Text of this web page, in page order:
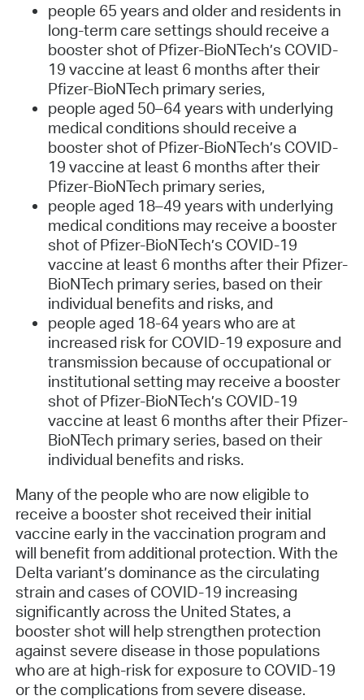
people 65 years and older and residents in
long-term care settings should receive a
booster shot of Pfizer-BioNTech’s COVID-
19 vaccine at least 6 months after their
Pfizer-BioNTech primary series,
people aged 50–64 years with underlying
medical conditions should receive a
booster shot of Pfizer-BioNTech’s COVID-
19 vaccine at least 6 months after their
Pfizer-BioNTech primary series,
people aged 18–49 years with underlying
medical conditions may receive a booster
shot of Pfizer-BioNTech’s COVID-19
vaccine at least 6 months after their Pfizer-
BioNTech primary series, based on their
individual benefits and risks, and
people aged 18-64 years who are at
increased risk for COVID-19 exposure and
transmission because of occupational or
institutional setting may receive a booster
shot of Pfizer-BioNTech’s COVID-19
vaccine at least 6 months after their Pfizer-
BioNTech primary series, based on their
individual benefits and risks.
Many of the people who are now eligible to
receive a booster shot received their initial
vaccine early in the vaccination program and
will benefit from additional protection. With the
Delta variant’s dominance as the circulating
strain and cases of COVID-19 increasing
significantly across the United States, a
booster shot will help strengthen protection
against severe disease in those populations
who are at high-risk for exposure to COVID-19
or the complications from severe disease.